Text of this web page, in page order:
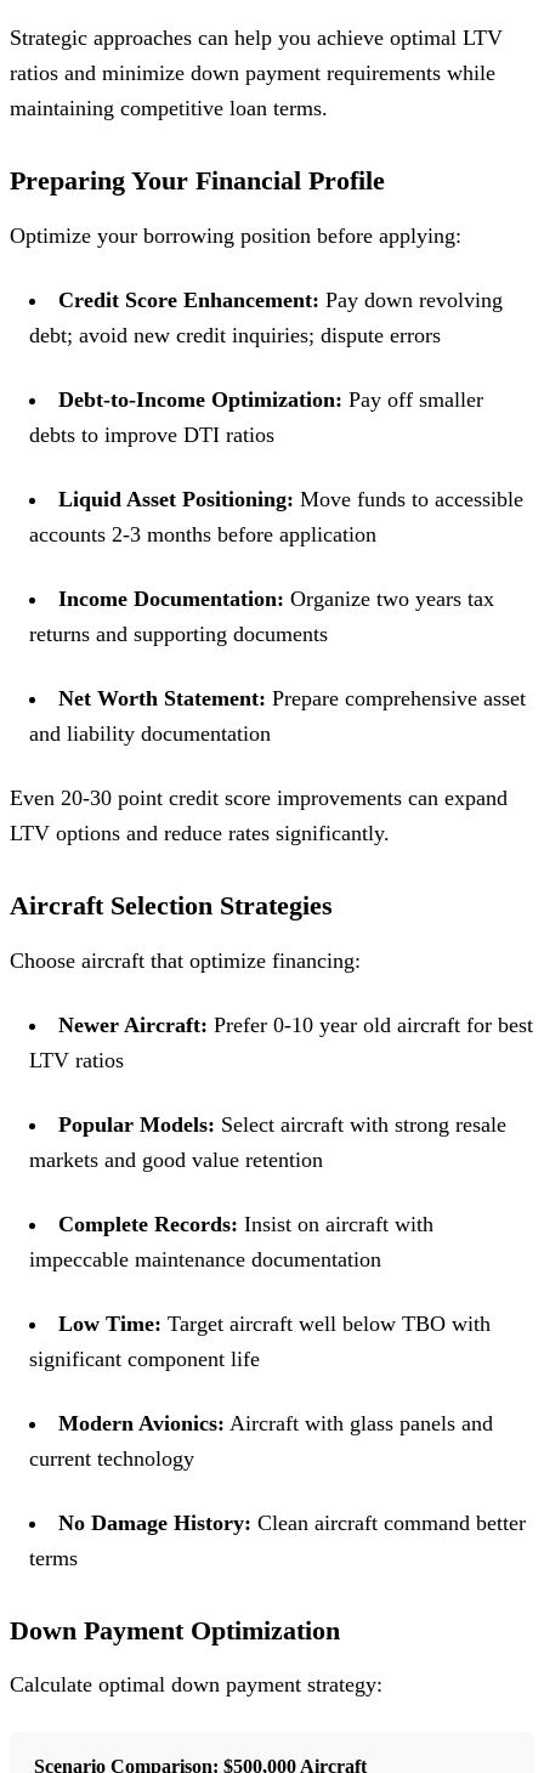
Strategic approaches can help you achieve optimal LTV
ratios and minimize down payment requirements while
maintaining competitive loan terms.
Preparing Your Financial Profile
Optimize your borrowing position before applying:
Credit Score Enhancement: Pay down revolving
debt; avoid new credit inquiries; dispute errors
Debt-to-Income Optimization: Pay off smaller
debts to improve DTI ratios
Liquid Asset Positioning: Move funds to accessible
accounts 2-3 months before application
Income Documentation: Organize two years tax
returns and supporting documents
Net Worth Statement: Prepare comprehensive asset
and liability documentation
Even 20-30 point credit score improvements can expand
LTV options and reduce rates significantly.
Aircraft Selection Strategies
Choose aircraft that optimize financing:
Newer Aircraft: Prefer 0-10 year old aircraft for best
LTV ratios
Popular Models: Select aircraft with strong resale
markets and good value retention
Complete Records: Insist on aircraft with
impeccable maintenance documentation
Low Time: Target aircraft well below TBO with
significant component life
Modern Avionics: Aircraft with glass panels and
current technology
No Damage History: Clean aircraft command better
terms
Down Payment Optimization
Calculate optimal down payment strategy:
Scenario Comparison: $500,000 Aircraft